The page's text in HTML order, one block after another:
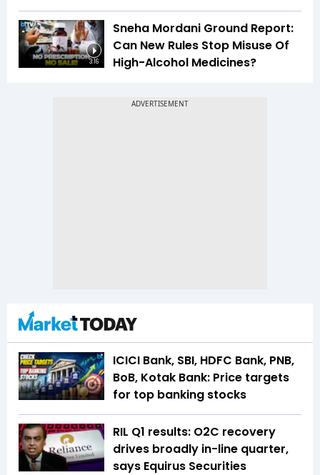
3:16
Sneha Mordani Ground Report:
Can New Rules Stop Misuse Of
High-Alcohol Medicines?
ICICI Bank, SBI, HDFC Bank, PNB,
BoB, Kotak Bank: Price targets
for top banking stocks
RIL Q1 results: O2C recovery
drives broadly in-line quarter,
says Equirus Securities